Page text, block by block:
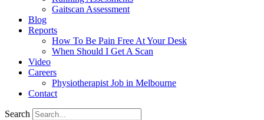
Gaitscan Assessment
Blog
Reports
How To Be Pain Free At Your Desk
When Should I Get A Scan
Video
Careers
Physiotherapist Job in Melbourne
Contact
Search